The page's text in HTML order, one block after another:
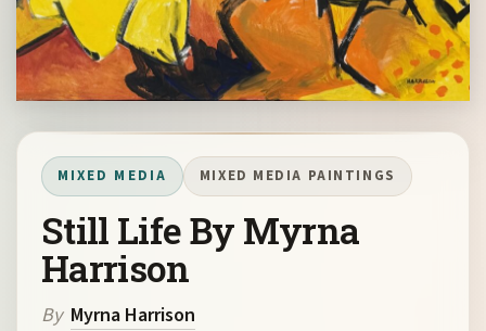
MIXED MEDIA MIXED MEDIA PAINTINGS
Still Life By Myrna
Harrison
By Myrna Harrison